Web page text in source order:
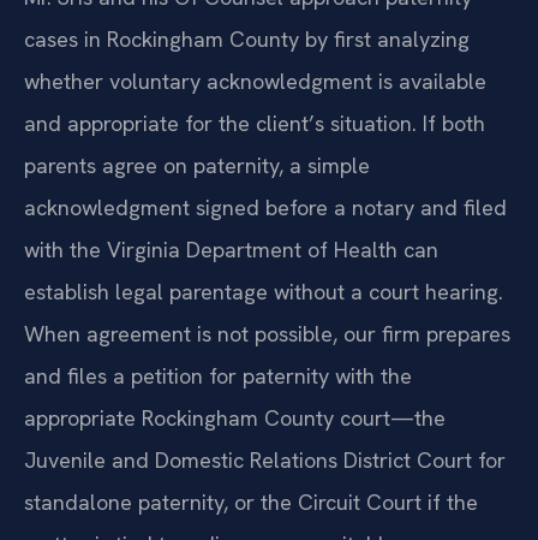
cases in Rockingham County by first analyzing
whether voluntary acknowledgment is available
and appropriate for the client’s situation. If both
parents agree on paternity, a simple
acknowledgment signed before a notary and filed
with the Virginia Department of Health can
establish legal parentage without a court hearing.
When agreement is not possible, our firm prepares
and files a petition for paternity with the
appropriate Rockingham County court—the
Juvenile and Domestic Relations District Court for
standalone paternity, or the Circuit Court if the